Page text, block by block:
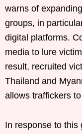
warns of
groups, in
digital platforms.
media to lure
result, recruited
Thailand and
allows traffickers
In response to this